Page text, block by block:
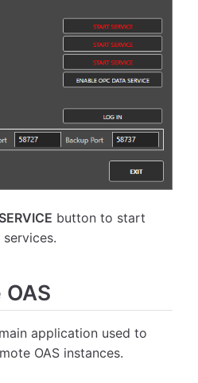
button to start
application used to
OAS instances.